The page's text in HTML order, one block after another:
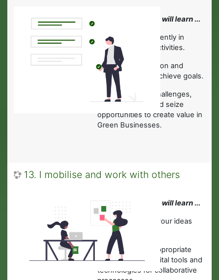
In this module you will learn ...
To work independently in
Green Business activities.
·About determination and
perseverance to achieve goals.
·To actively face challenges,
solve problems and seize
opportunities to create value in
Green Businesses.
13. I mobilise and work with others
In this module you will learn ...
To communicate your ideas
clearly to others.
How to choose appropriate
and accessible digital tools and
technologies for collaborative